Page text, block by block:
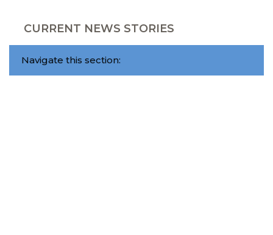
CURRENT NEWS STORIES
Navigate this section: